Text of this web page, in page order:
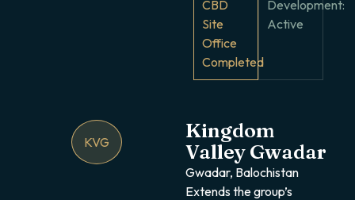
CBD
Site
Office
Completed
Development:
Active
KVG
Kingdom
Valley Gwadar
Gwadar, Balochistan
Extends the group’s